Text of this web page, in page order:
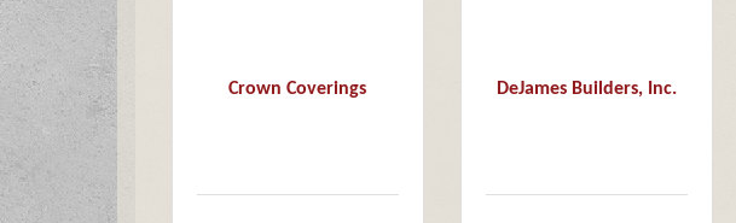
Crown Coverings DeJames Builders, Inc.